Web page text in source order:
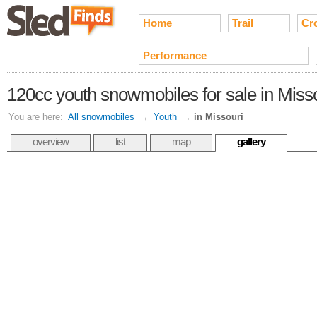
Home Trail
Performance
120cc youth snowmobiles for sale in
You are here: All snowmobiles → Youth → in Missouri
overview list map gallery